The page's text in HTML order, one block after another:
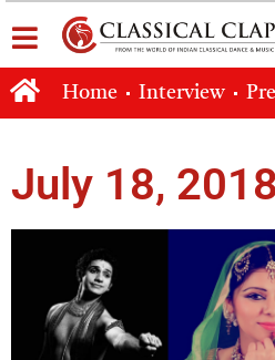
Home Interview
July 18, 2018